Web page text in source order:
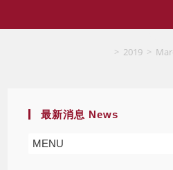
> 2019 >
最新消息 News
MENU